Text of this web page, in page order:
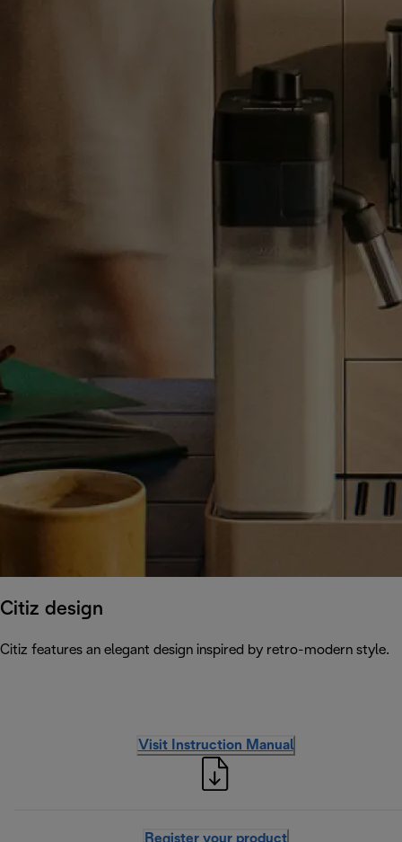
Citiz design
Citiz features an elegant design inspired by retro-modern style.
Visit Instruction Manual
Register your product